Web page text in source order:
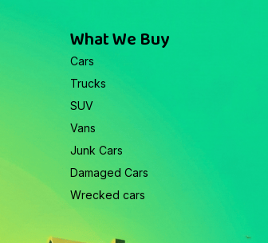
What We Buy
Cars
Trucks
SUV
Vans
Junk Cars
Damaged Cars
Wrecked cars